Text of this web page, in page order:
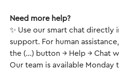
Need more help?
✨ Use our smart chat directly
support. For human
the (...) button → Help → Chat
Our team is available Monday